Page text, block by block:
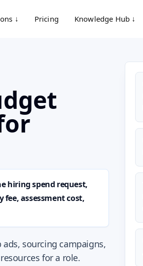
↓ Pricing Knowledge Hub ↓
hiring spend request,
fee, assessment cost,
sourcing campaigns,
for a role.